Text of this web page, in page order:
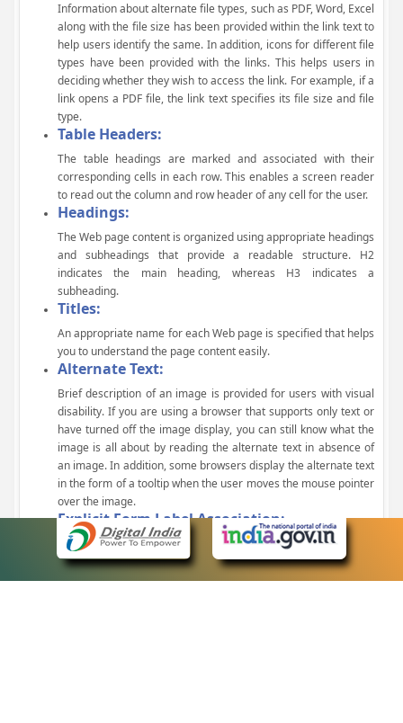
Information about alternate file types, such as PDF, Word, Excel
along with the file size has been provided within the link text to
help users identify the same. In addition, icons for different file
types have been provided with the links. This helps users in
deciding whether they wish to access the link. For example, if a
link opens a PDF file, the link text specifies its file size and file
type.
Table Headers:
The table headings are marked and associated with their
corresponding cells in each row. This enables a screen reader
to read out the column and row header of any cell for the user.
Headings:
The Web page content is organized using appropriate headings
and subheadings that provide a readable structure. H2
indicates the main heading, whereas H3 indicates a
subheading.
Titles:
An appropriate name for each Web page is specified that helps
you to understand the page content easily.
Alternate Text:
Brief description of an image is provided for users with visual
disability. If you are using a browser that supports only text or
have turned off the image display, you can still know what the
image is all about by reading the alternate text in absence of
an image. In addition, some browsers display the alternate text
in the form of a tooltip when the user moves the mouse pointer
over the image.
Explicit Form Label Association:
A label is linked to its respective control, such as text box, check
box, radio button, and drop-down list. This enables the assistive
devices to identify the labels for the controls on a form.